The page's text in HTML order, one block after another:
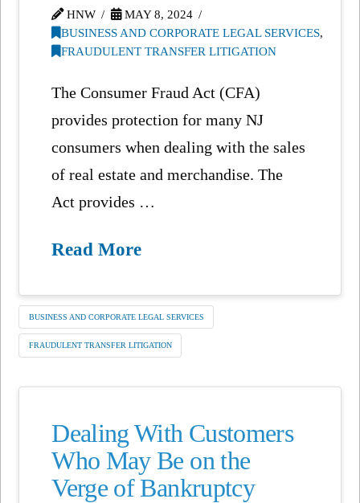
HNW
MAY 8, 2024
BUSINESS AND CORPORATE LEGAL SERVICES,
FRAUDULENT TRANSFER LITIGATION
The Consumer Fraud Act (CFA)
provides protection for many NJ
consumers when dealing with the sales
of real estate and merchandise. The
Act provides …
Read More
BUSINESS AND CORPORATE LEGAL SERVICES
FRAUDULENT TRANSFER LITIGATION
Dealing With Customers
Who May Be on the
Verge of Bankruptcy